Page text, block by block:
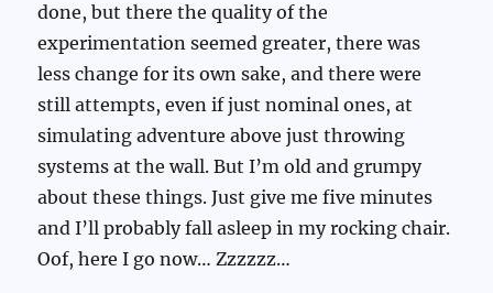
done, but there the quality of the
experimentation seemed greater, there was
less change for its own sake, and there were
still attempts, even if just nominal ones, at
simulating adventure above just throwing
systems at the wall. But I’m old and grumpy
about these things. Just give me five minutes
and I’ll probably fall asleep in my rocking chair.
Oof, here I go now… Zzzzzz…